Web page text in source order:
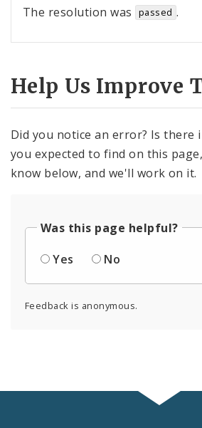
The resolution was passed .
Help Us Improve
Did you notice an error? Is
you expected to find on this
know below, and we'll work on it.
Was this page helpful?
Yes
No
Feedback is anonymous.